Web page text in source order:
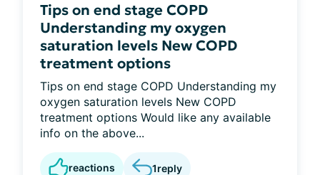
Tips on end stage COPD
Understanding my oxygen
saturation levels New COPD
treatment options
Tips on end stage COPD Understanding my
oxygen saturation levels New COPD
treatment options Would like any available
info on the above...
reactions 1reply